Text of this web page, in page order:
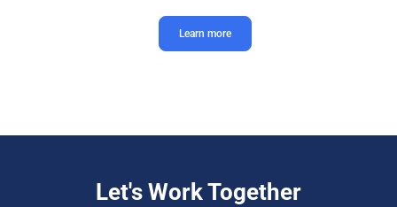
Learn more
Let's Work Together